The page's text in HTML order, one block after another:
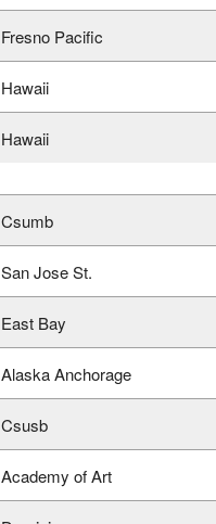
Fresno Pacific
Hawaii
Hawaii
Csumb
San Jose St.
East Bay
Alaska Anchorage
Csusb
Academy of Art